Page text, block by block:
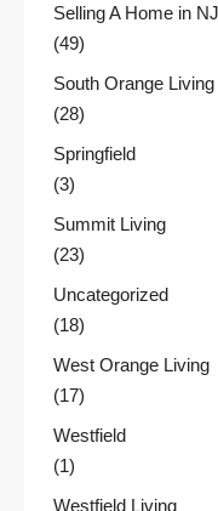
Selling A Home in NJ
(49)
South Orange Living
(28)
Springfield
(3)
Summit Living
(23)
Uncategorized
(18)
West Orange Living
(17)
Westfield
(1)
Westfield Living